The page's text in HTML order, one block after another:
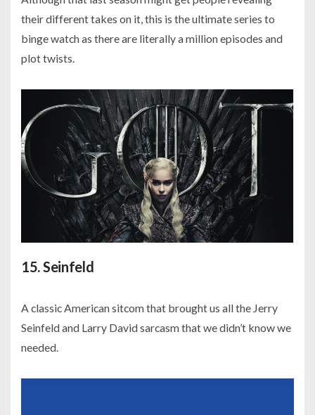
their different takes on it, this is the ultimate series to
binge watch as there are literally a million episodes and
plot twists.
15. Seinfeld
A classic American sitcom that brought us all the Jerry
Seinfeld and Larry David sarcasm that we didn’t know we
needed.